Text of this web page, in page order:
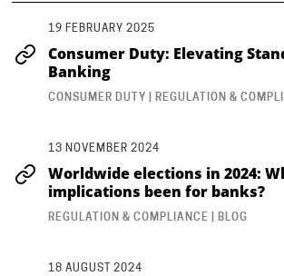
19 FEBRUARY 2025
Consumer Duty: Elevating
Banking
CONSUMER DUTY | REGULATION &
13 NOVEMBER 2024
Worldwide elections in 2024:
implications been for banks?
REGULATION & COMPLIANCE | BLOG
18 AUGUST 2024